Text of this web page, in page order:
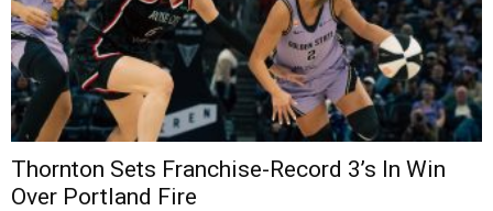
Thornton Sets Franchise-Record 3’s In Win
Over Portland Fire